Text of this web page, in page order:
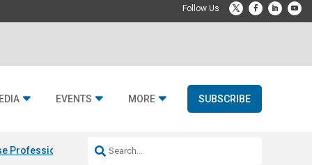
EVENTS MORE SUBSCRIBE
Professional & Fulcrum Acoustic